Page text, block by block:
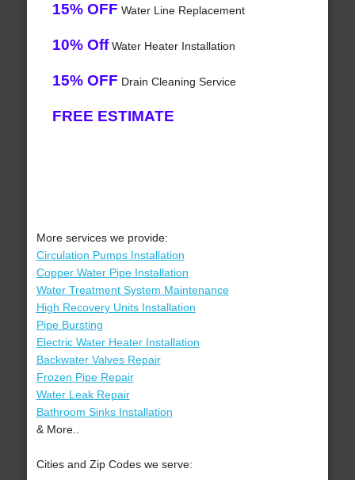
15% OFF Water Line Replacement
10% OffWater Heater Installation
15% OFF Drain Cleaning Service
FREE ESTIMATE
More services we provide:
Circulation Pumps Installation
Copper Water Pipe Installation
Water Treatment System Maintenance
High Recovery Units Installation
Pipe Bursting
Electric Water Heater Installation
Backwater Valves Repair
Frozen Pipe Repair
Water Leak Repair
Bathroom Sinks Installation
& More..
Cities and Zip Codes we serve: